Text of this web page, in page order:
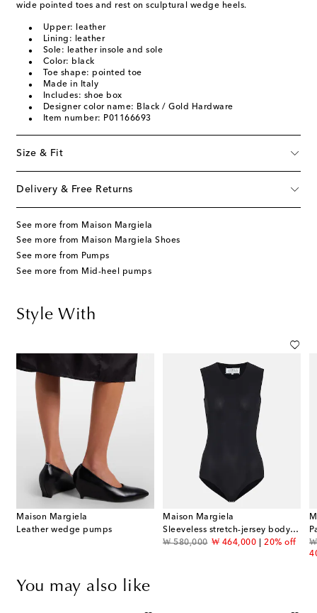
wide pointed toes and rest on sculptural wedge heels.
Upper: leather
Lining: leather
Sole: leather insole and sole
Color: black
Toe shape: pointed toe
Made in Italy
Includes: shoe box
Designer color name: Black / Gold Hardware
Item number: P01166693
Size & Fit
Delivery & Free Returns
See more from Maison Margiela
See more from Maison Margiela Shoes
See more from Pumps
See more from Mid-heel pumps
Style With
Maison Margiela
Leather wedge pumps
Maison Margiela
Sleeveless stretch-jersey bodysuit
₩ 580,000
original price₩ 464,000
discount price20% off
₩
You may also like